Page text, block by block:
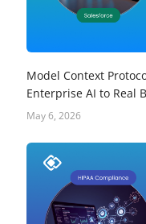
Model Context
Enterprise AI to Real
May 6, 2026